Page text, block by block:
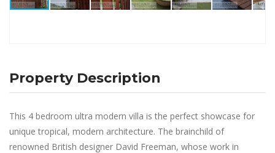
Property Description
This 4 bedroom ultra modern villa is the perfect showcase for
unique tropical, modern architecture. The brainchild of
renowned British designer David Freeman, whose work in